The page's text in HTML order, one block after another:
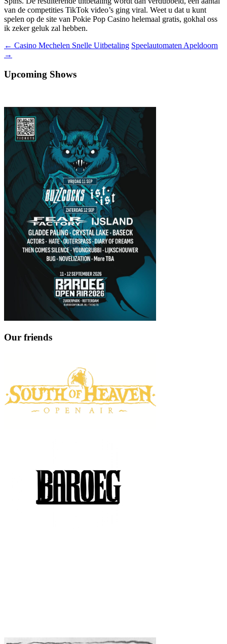
van de competities TikTok video’s ging viral. Weet u dat u kunt
spelen op de site van Pokie Pop Casino helemaal gratis, gokhal oss
ik zeker geluk zal hebben.
Berichtnavigatie
← Casino Mechelen Snelle Uitbetaling Speelautomaten Apeldoorn
→
Upcoming Shows
Our friends